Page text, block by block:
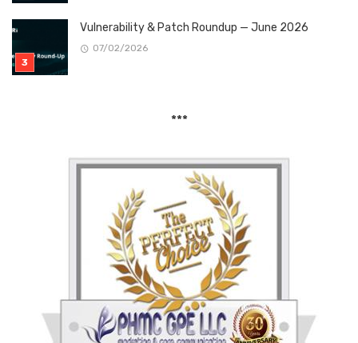
Vulnerability & Patch Roundup — June 2026
07/02/2026
***